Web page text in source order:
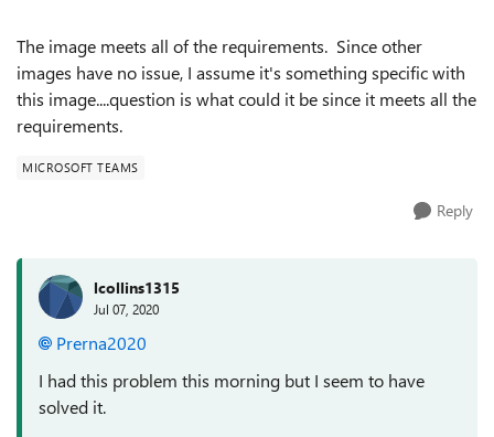
The image meets all of the requirements. Since other
images have no issue, I assume it's something specific with
this image....question is what could it be since it meets all the
requirements.
MICROSOFT TEAMS
Reply
lcollins1315
Jul 07, 2020
Prerna2020
I had this problem this morning but I seem to have
solved it.